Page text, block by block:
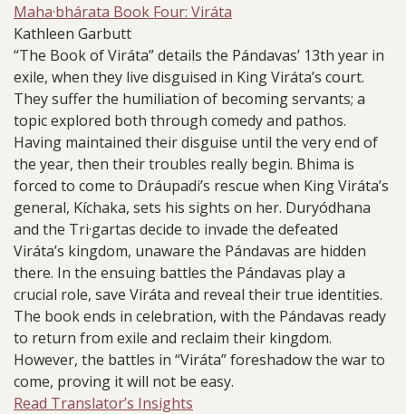
Maha·bhárata Book Four: Viráta
Kathleen Garbutt
“The Book of Viráta” details the Pándavas’ 13th year in
exile, when they live disguised in King Viráta’s court.
They suffer the humiliation of becoming servants; a
topic explored both through comedy and pathos.
Having maintained their disguise until the very end of
the year, then their troubles really begin. Bhima is
forced to come to Dráupadi’s rescue when King Viráta’s
general, Kíchaka, sets his sights on her. Duryódhana
and the Tri·gartas decide to invade the defeated
Viráta’s kingdom, unaware the Pándavas are hidden
there. In the ensuing battles the Pándavas play a
crucial role, save Viráta and reveal their true identities.
The book ends in celebration, with the Pándavas ready
to return from exile and reclaim their kingdom.
However, the battles in “Viráta” foreshadow the war to
come, proving it will not be easy.
Read Translator’s Insights